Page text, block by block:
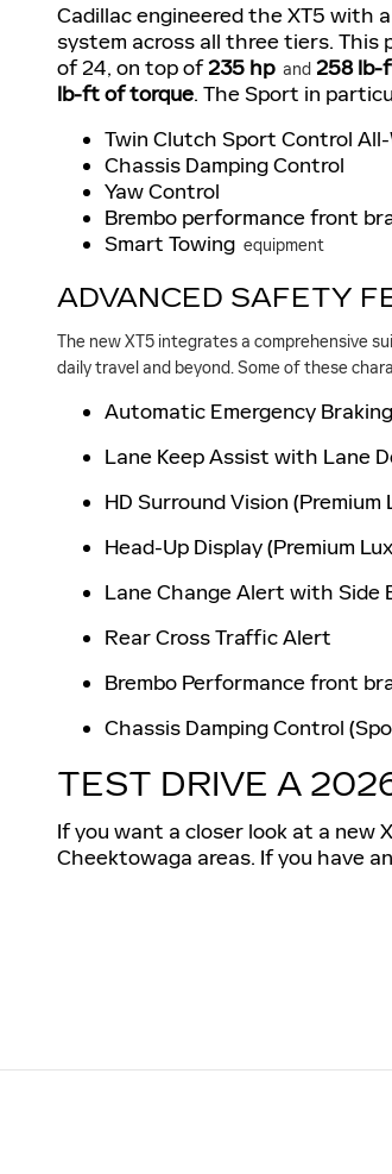
Cadillac engineered the XT5 with
system across all three tiers.
of 24, on top of235 hp and 258 lb-
lb-ft of torque. The Sport in
Twin Clutch Sport Control
Chassis Damping Control
Yaw Control
Brembo performance front
Smart Towing equipment
ADVANCED SAFETY
The new XT5 integrates a comprehensive
daily travel and beyond. Some of these
Automatic Emergency Braking
Lane Keep Assist with Lane
HD Surround Vision (Premium
Head-Up Display (Premium
Lane Change Alert with Side
Rear Cross Traffic Alert
Brembo Performance front
Chassis Damping Control
TEST DRIVE A
If you want a closer look at a new
Cheektowaga areas. If you have